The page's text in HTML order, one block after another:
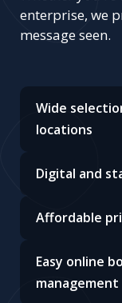
enterprise, we
message seen.
Wide
locations
Digital and
Affordable
Easy online
management